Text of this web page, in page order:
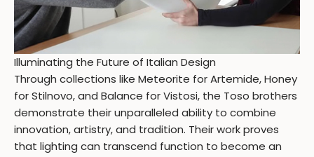
Illuminating the Future of Italian Design
Through collections like Meteorite for Artemide, Honey
for Stilnovo, and Balance for Vistosi, the Toso brothers
demonstrate their unparalleled ability to combine
innovation, artistry, and tradition. Their work proves
that lighting can transcend function to become an